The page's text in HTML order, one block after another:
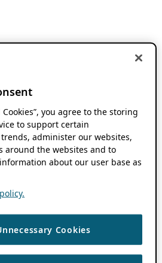
Cookies”, you agree to the storing
to support certain
administer our websites,
around the websites and to
about our user base as
Cookies